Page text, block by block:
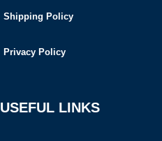
Shipping Policy
Privacy Policy
USEFUL LINKS